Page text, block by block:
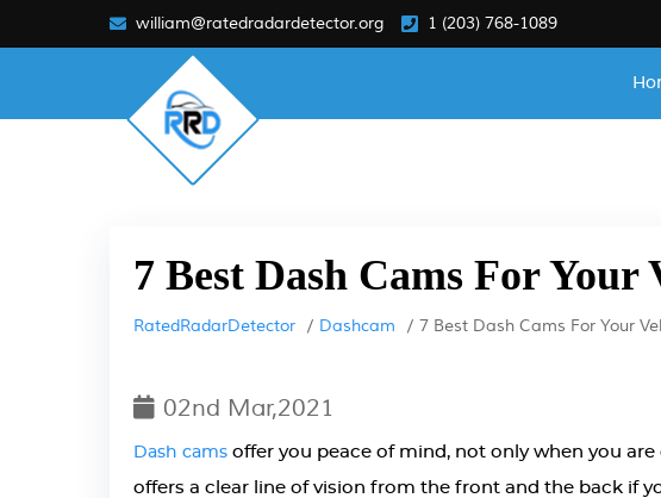
william@ratedradardetector.org 1 (203) 768-1089
7 Best Dash Cams For Your
RatedRadarDetector Dashcam 7 Best Dash Cams For Your
02nd Mar,2021
Dash cams offer you peace of mind, not only when you
offers a clear line of vision from the front and the back if